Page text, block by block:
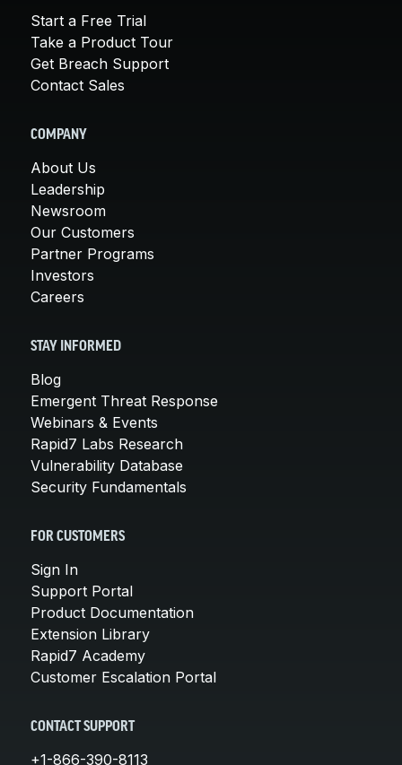
Start a Free Trial
Take a Product Tour
Get Breach Support
Contact Sales
COMPANY
About Us
Leadership
Newsroom
Our Customers
Partner Programs
Investors
Careers
STAY INFORMED
Blog
Emergent Threat Response
Webinars & Events
Rapid7 Labs Research
Vulnerability Database
Security Fundamentals
FOR CUSTOMERS
Sign In
Support Portal
Product Documentation
Extension Library
Rapid7 Academy
Customer Escalation Portal
CONTACT SUPPORT
+1-866-390-8113